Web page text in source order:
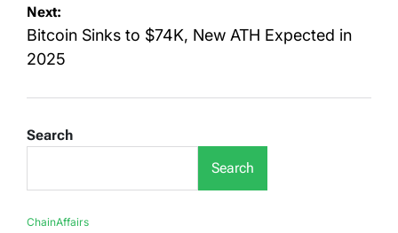
Next:
Bitcoin Sinks to $74K, New ATH Expected in
2025
Search
Search
ChainAffairs